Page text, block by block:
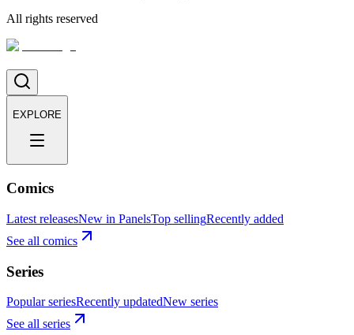
All rights reserved
EXPLORE
Comics
Latest releasesNew in PanelsTop sellingRecently added
See all comics
Series
Popular seriesRecently updatedNew series
See all series